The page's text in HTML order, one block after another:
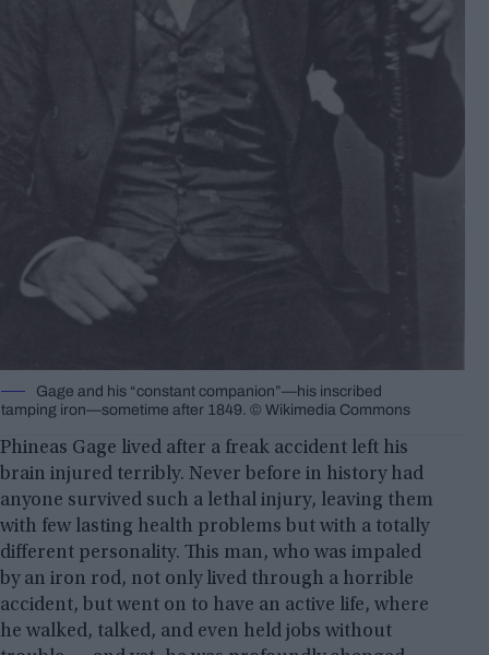
Gage and his “constant companion”‍—‌his inscribed
tamping iron‍—‌sometime after 1849. © Wikimedia Commons
Phineas Gage lived after a freak accident left his
brain injured terribly. Never before in history had
anyone survived such a lethal injury, leaving them
with few lasting health problems but with a totally
different personality. This man, who was impaled
by an iron rod, not only lived through a horrible
accident, but went on to have an active life, where
he walked, talked, and even held jobs without